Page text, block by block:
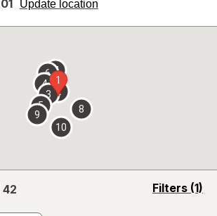
Update location
opens
overlay
42 Filters (1)
opens
1
2
3
4
5
67
8
9
10